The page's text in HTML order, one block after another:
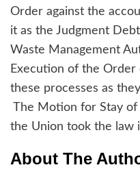
Order against the
it as the Judgment
Waste Management
Execution of the
these processes as
The Motion for Stay of
the Union took the law
About The